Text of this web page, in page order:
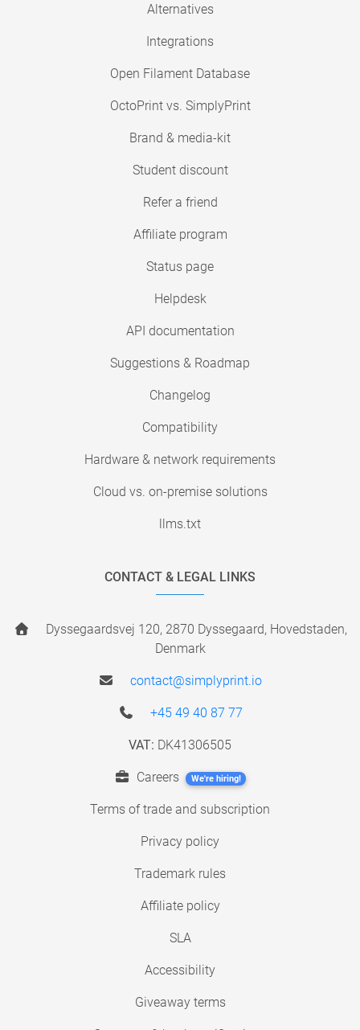
Alternatives
Integrations
Open Filament Database
OctoPrint vs. SimplyPrint
Brand & media-kit
Student discount
Refer a friend
Affiliate program
Status page
Helpdesk
API documentation
Suggestions & Roadmap
Changelog
Compatibility
Hardware & network requirements
Cloud vs. on-premise solutions
llms.txt
CONTACT & LEGAL LINKS
Dyssegaardsvej 120, 2870 Dyssegaard, Hovedstaden,
Denmark
contact@simplyprint.io
+45 49 40 87 77
VAT: DK41306505
Careers We're hiring!
Terms of trade and subscription
Privacy policy
Trademark rules
Affiliate policy
SLA
Accessibility
Giveaway terms